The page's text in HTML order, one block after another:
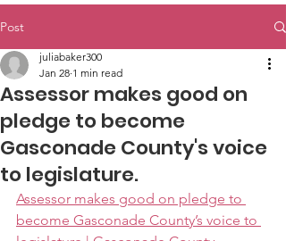
Post
Assessor makes good on
pledge to become
Gasconade County's voice
to legislature.
juliabaker300
Jan 28 1 min read
Assessor makes good on pledge to
become Gasconade County’s voice to